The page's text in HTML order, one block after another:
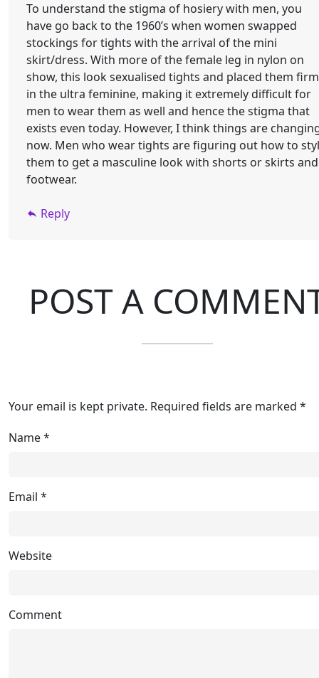
To understand the stigma of hosiery with men, you
have go back to the 1960’s when women swapped
stockings for tights with the arrival of the mini
skirt/dress. With more of the female leg in nylon on
show, this look sexualised tights and placed them
in the ultra feminine, making it extremely difficult for
men to wear them as well and hence the stigma that
exists even today. However, I think things are
now. Men who wear tights are figuring out how to
them to get a masculine look with shorts or skirts and
footwear.
Reply
POST A
Your email is kept private. Required fields are marked *
Name*
Email *
Website
Comment